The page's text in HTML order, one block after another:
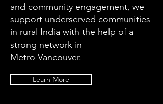
and community engagement, we
support underserved communities
in rural India with the help of a
strong network in
Metro Vancouver.
Learn More